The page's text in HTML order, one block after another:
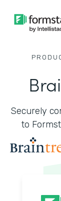
Securely
to